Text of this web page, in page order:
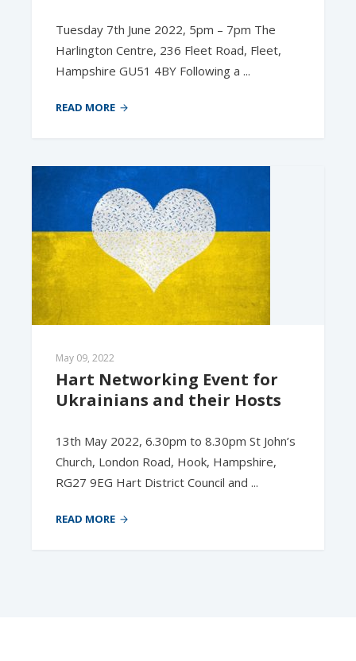
Tuesday 7th June 2022, 5pm – 7pm The
Harlington Centre, 236 Fleet Road, Fleet,
Hampshire GU51 4BY Following a ...
READ MORE
May 09, 2022
Hart Networking Event for
Ukrainians and their Hosts
13th May 2022, 6.30pm to 8.30pm St John’s
Church, London Road, Hook, Hampshire,
RG27 9EG Hart District Council and ...
READ MORE